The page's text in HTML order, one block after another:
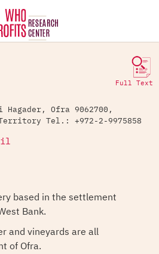
Company Database >
Full Text
Ofra 9062700,
Tel.: +972-2-9975858
based in the settlement
Bank.
and vineyards are all
of Ofra.